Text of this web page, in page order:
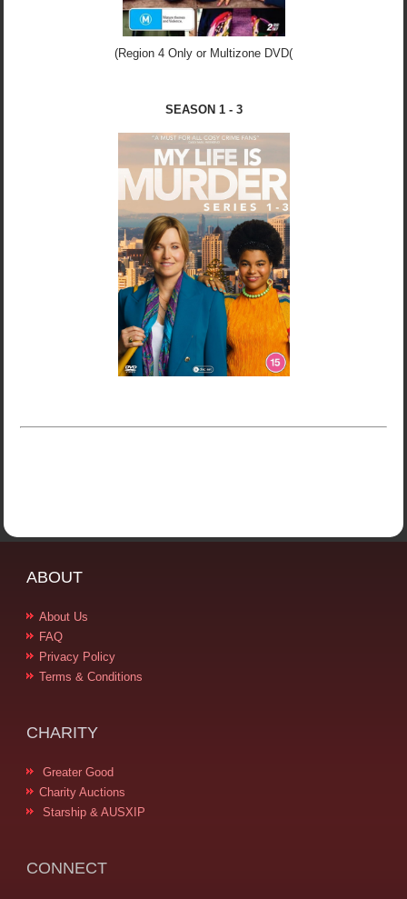
(Region 4 Only or Multizone DVD(
SEASON 1 - 3
ABOUT
About Us
FAQ
Privacy Policy
Terms & Conditions
CHARITY
Greater Good
Charity Auctions
Starship & AUSXIP
CONNECT